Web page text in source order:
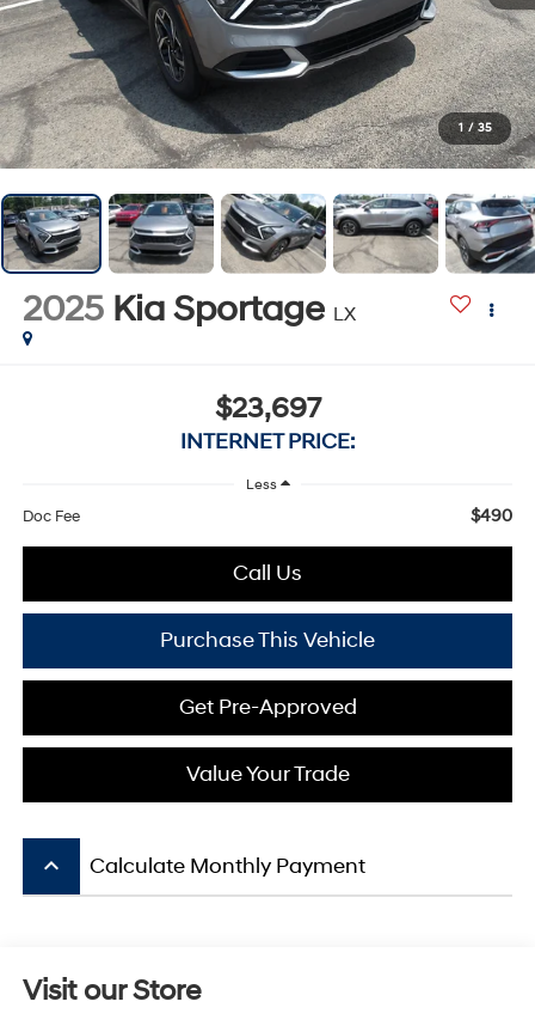
1 / 35
2025 Kia Sportage LX
$23,697
INTERNET PRICE:
Less
Doc Fee $490
Call Us
Purchase This Vehicle
Get Pre-Approved
Value Your Trade
keyboard_arrow_up Calculate Monthly Payment
Visit our Store